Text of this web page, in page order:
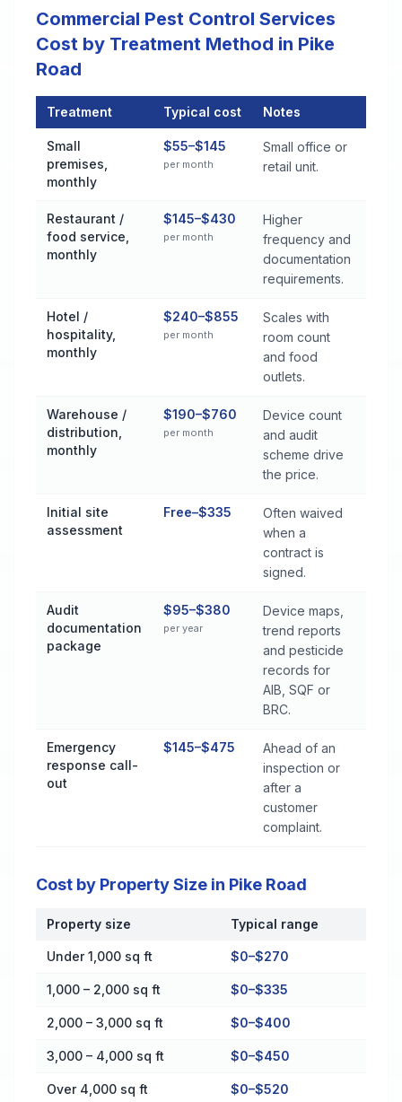
Commercial Pest Control Services
Cost by Treatment Method in Pike
Road
Treatment Typical cost Notes
Small
premises,
monthly
$55–$145
per month
Small office or
retail unit.
Restaurant /
food service,
monthly
$145–$430
per month
Higher
frequency and
documentation
requirements.
Hotel /
hospitality,
monthly
$240–$855
per month
Scales with
room count
and food
outlets.
Warehouse /
distribution,
monthly
$190–$760
per month
Device count
and audit
scheme drive
the price.
Initial site
assessment
Free–$335
Often waived
when a
contract is
signed.
Audit
documentation
package
$95–$380
per year
Device maps,
trend reports
and pesticide
records for
AIB, SQF or
BRC.
Emergency
response call-
out
$145–$475
Ahead of an
inspection or
after a
customer
complaint.
Cost by Property Size in Pike Road
Cost by Property Size in Pike Road
Property size Typical range
Under 1,000 sq ft $0–$270
1,000 – 2,000 sq ft $0–$335
2,000 – 3,000 sq ft $0–$400
3,000 – 4,000 sq ft $0–$450
Over 4,000 sq ft $0–$520